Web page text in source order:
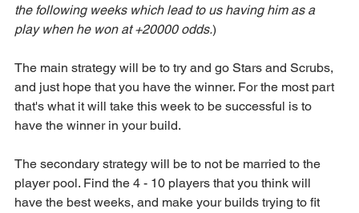
the following weeks which lead to us having him as a
play when he won at +20000 odds.)
The main strategy will be to try and go Stars and Scrubs,
and just hope that you have the winner. For the most part
that's what it will take this week to be successful is to
have the winner in your build.
The secondary strategy will be to not be married to the
player pool. Find the 4 - 10 players that you think will
have the best weeks, and make your builds trying to fit